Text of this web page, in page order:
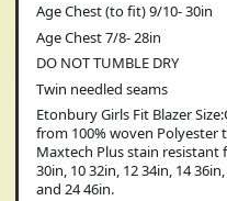
Age Chest (to fit) 9/10- 30in
Age Chest 7/8- 28in
DO NOT TUMBLE DRY
Twin needled seams
Etonbury Girls Fit Blazer
from 100% woven Polyester
Maxtech Plus stain resistant
30in, 10 32in, 12 34in, 14
and 24 46in.